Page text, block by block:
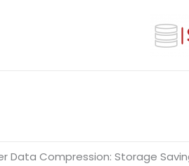
Data Compression: Storage